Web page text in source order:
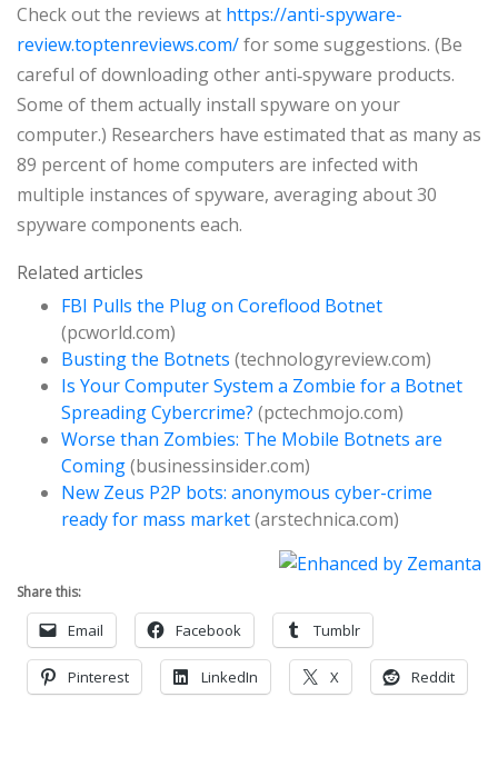
Check out the reviews at https://anti-spyware-
review.toptenreviews.com/for some suggestions. (Be
careful of downloading other anti‑spyware products.
Some of them actually install spyware on your
computer.) Researchers have estimated that as many as
89 percent of home computers are infected with
multiple instances of spyware, averaging about 30
spyware components each.
Related articles
FBI Pulls the Plug on Coreflood Botnet
(pcworld.com)
Busting the Botnets (technologyreview.com)
Is Your Computer System a Zombie for a Botnet
Spreading Cybercrime? (pctechmojo.com)
Worse than Zombies: The Mobile Botnets are
Coming(businessinsider.com)
New Zeus P2P bots: anonymous cyber-crime
ready for mass market(arstechnica.com)
Share this:
Email Facebook Tumblr
Pinterest LinkedIn X Reddit